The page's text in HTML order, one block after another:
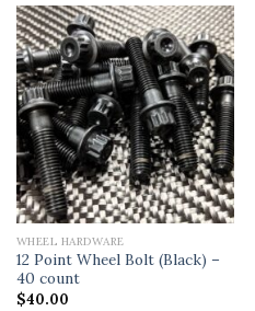
WHEEL HARDWARE
12 Point Wheel Bolt (Black) –
40 count
$40.00